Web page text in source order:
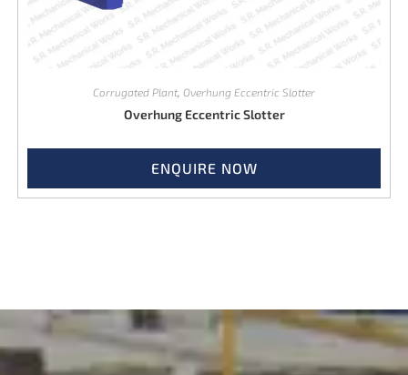
Corrugated Plant Overhung Eccentric Slotter
Overhung Eccentric Slotter
ENQUIRE NOW